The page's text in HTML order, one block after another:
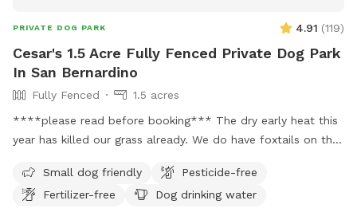
PRIVATE DOG PARK 4.91 (119)
Cesar's 1.5 Acre Fully Fenced Private Dog Park
In San Bernardino
Fully Fenced
1.5 acres
****please read before booking*** The dry early heat this
year has killed our grass already. We do have foxtails on the
Small dogs may not be able to enjoy the park during these
hotter months. Thank you! Welcome to my family's ranch.
Small dog friendly
Pesticide-free
Fertilizer-free
Dog drinking water